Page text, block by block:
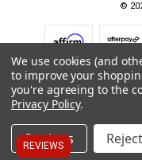
©
We use cookies (and
to improve your
you're agreeing to the
Privacy Policy.
Settings
REVIEWS